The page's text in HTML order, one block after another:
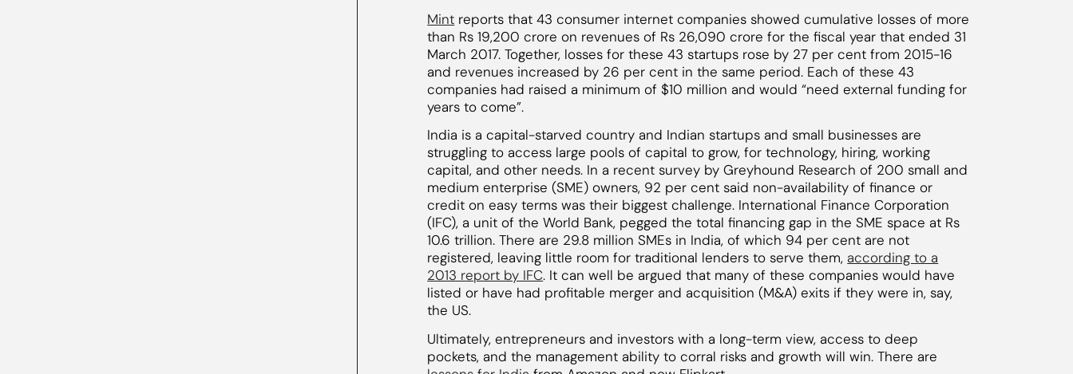
Mint reports that 43 consumer internet companies showed cumulative losses of more
than Rs 19,200 crore on revenues of Rs 26,090 crore for the fiscal year that ended 31
March 2017. Together, losses for these 43 startups rose by 27 per cent from 2015-16
and revenues increased by 26 per cent in the same period. Each of these 43
companies had raised a minimum of $10 million and would “need external funding for
years to come”.
India is a capital-starved country and Indian startups and small businesses are
struggling to access large pools of capital to grow, for technology, hiring, working
capital, and other needs. In a recent survey by Greyhound Research of 200 small and
medium enterprise (SME) owners, 92 per cent said non-availability of finance or
credit on easy terms was their biggest challenge. International Finance Corporation
(IFC), a unit of the World Bank, pegged the total financing gap in the SME space at Rs
10.6 trillion. There are 29.8 million SMEs in India, of which 94 per cent are not
registered, leaving little room for traditional lenders to serve them, according to a
2013 report by IFC. It can well be argued that many of these companies would have
listed or have had profitable merger and acquisition (M&A) exits if they were in, say,
the US.
Ultimately, entrepreneurs and investors with a long-term view, access to deep
pockets, and the management ability to corral risks and growth will win. There are